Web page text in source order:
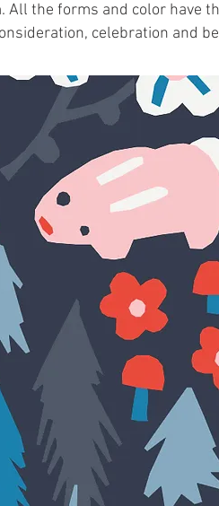
the forms and color have
celebration and